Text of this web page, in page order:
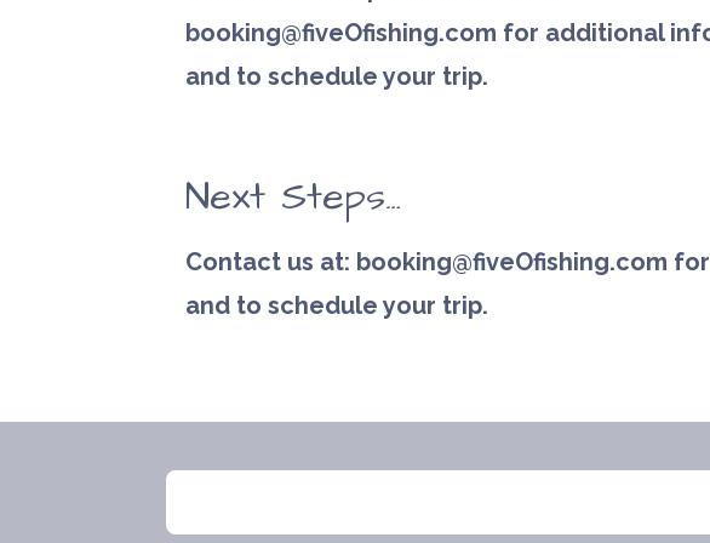
booking@fiveOfishing.com for additional
and to schedule your trip.
Next Steps…
Contact us at: booking@fiveOfishing.com
and to schedule your trip.